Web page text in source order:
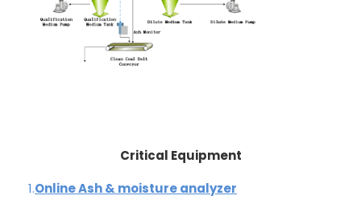
Critical Equipment
1.Online Ash & moisture analyzer